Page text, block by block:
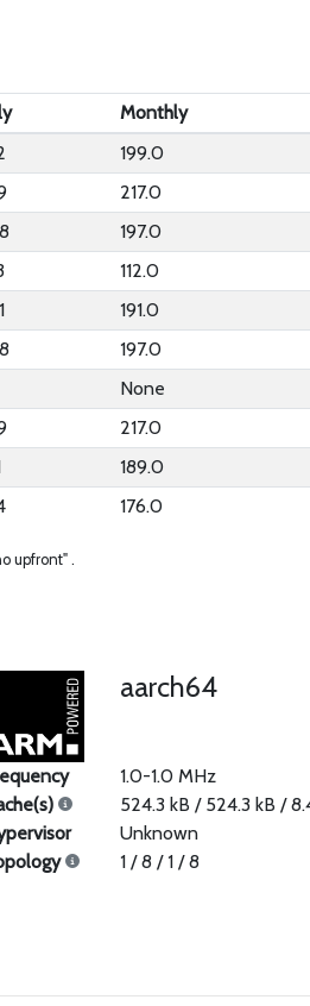
Monthly
199.0
217.0
197.0
112.0
191.0
197.0
None
217.0
189.0
176.0
upfront" .
aarch64
1.0-1.0 MHz
524.3 kB / 524.3 kB /
Unknown
1 / 8 / 1 / 8